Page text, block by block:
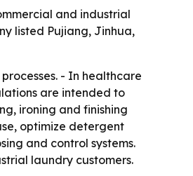
and industrial
listed Pujiang, Jinhua,
- In healthcare
are intended to
ironing and finishing
optimize detergent
and control systems.
laundry customers.